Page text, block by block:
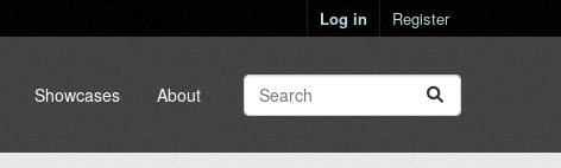
Log in Register
Showcases About